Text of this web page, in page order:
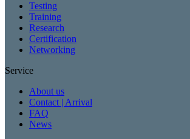
Testing
Training
Research
Certification
Networking
Service
About us
Contact | Arrival
FAQ
News